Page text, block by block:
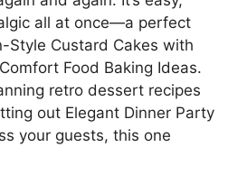
all at once—a perfect
Style Custard Cakes with
Food Baking Ideas.
retro dessert recipes
out Elegant Dinner Party
your guests, this one